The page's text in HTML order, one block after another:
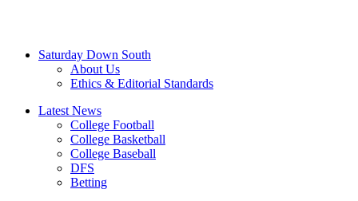
Saturday Down South
About Us
Ethics & Editorial Standards
Latest News
College Football
College Basketball
College Baseball
DFS
Betting